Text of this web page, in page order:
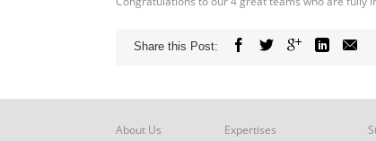
Share this Post:
About Us
Expertises